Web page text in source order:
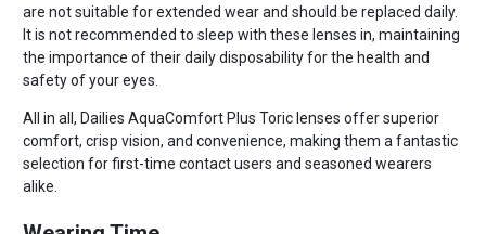
are not suitable for extended wear and should be replaced daily.
It is not recommended to sleep with these lenses in, maintaining
the importance of their daily disposability for the health and
safety of your eyes.
All in all, Dailies AquaComfort Plus Toric lenses offer superior
comfort, crisp vision, and convenience, making them a fantastic
selection for first-time contact users and seasoned wearers
alike.